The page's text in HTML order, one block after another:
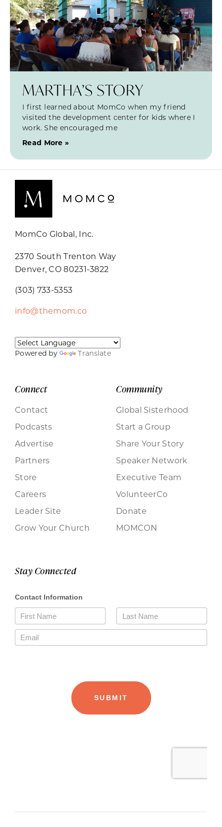
MARTHA’S STORY
I first learned about MomCo when my friend
visited the development center for kids where I
work. She encouraged me
Read More »
MomCo Global, Inc.
2370 South Trenton Way
Denver, CO 80231-3822
(303) 733-5353
info@themom.co
Powered by Translate
Connect
Contact
Podcasts
Advertise
Partners
Store
Careers
Leader Site
Grow Your Church
Community
Global Sisterhood
Start a Group
Share Your Story
Speaker Network
Executive Team
VolunteerCo
Donate
MOMCON
Stay Connected